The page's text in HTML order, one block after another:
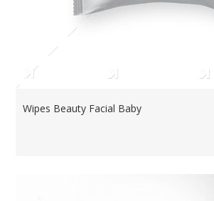
Wipes Beauty Facial Baby